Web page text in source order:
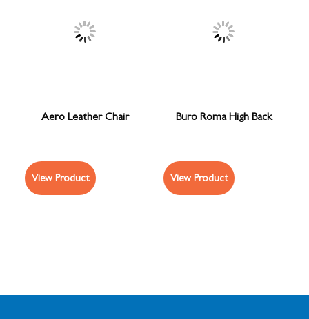
Aero Leather Chair
View Product
Buro Roma High Back
View Product